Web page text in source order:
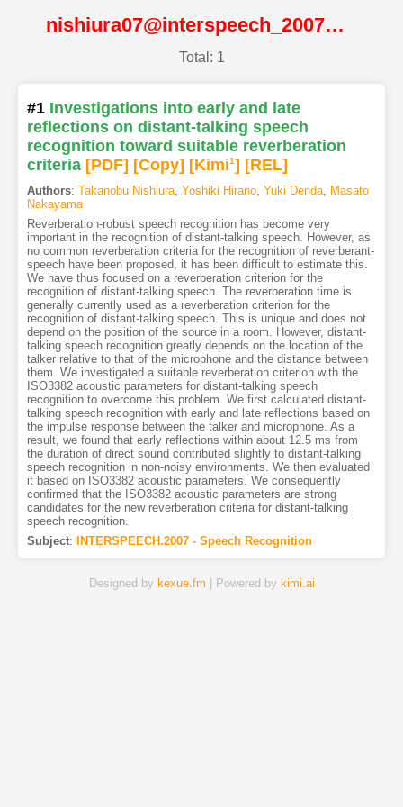
nishiura07@interspeech_2007@ISCA
Total: 1
#1 Investigations into early and late
reflections on distant-talking speech
recognition toward suitable reverberation
criteria [PDF] [Copy] [Kimi1] [REL]
Authors: Takanobu Nishiura, Yoshiki Hirano, Yuki Denda, Masato
Nakayama
Reverberation-robust speech recognition has become very
important in the recognition of distant-talking speech. However, as
no common reverberation criteria for the recognition of reverberant-
speech have been proposed, it has been difficult to estimate this.
We have thus focused on a reverberation criterion for the
recognition of distant-talking speech. The reverberation time is
generally currently used as a reverberation criterion for the
recognition of distant-talking speech. This is unique and does not
depend on the position of the source in a room. However, distant-
talking speech recognition greatly depends on the location of the
talker relative to that of the microphone and the distance between
them. We investigated a suitable reverberation criterion with the
ISO3382 acoustic parameters for distant-talking speech
recognition to overcome this problem. We first calculated distant-
talking speech recognition with early and late reflections based on
the impulse response between the talker and microphone. As a
result, we found that early reflections within about 12.5 ms from
the duration of direct sound contributed slightly to distant-talking
speech recognition in non-noisy environments. We then evaluated
it based on ISO3382 acoustic parameters. We consequently
confirmed that the ISO3382 acoustic parameters are strong
candidates for the new reverberation criteria for distant-talking
speech recognition.
Subject: INTERSPEECH.2007 - Speech Recognition
Designed by kexue.fm | Powered by kimi.ai